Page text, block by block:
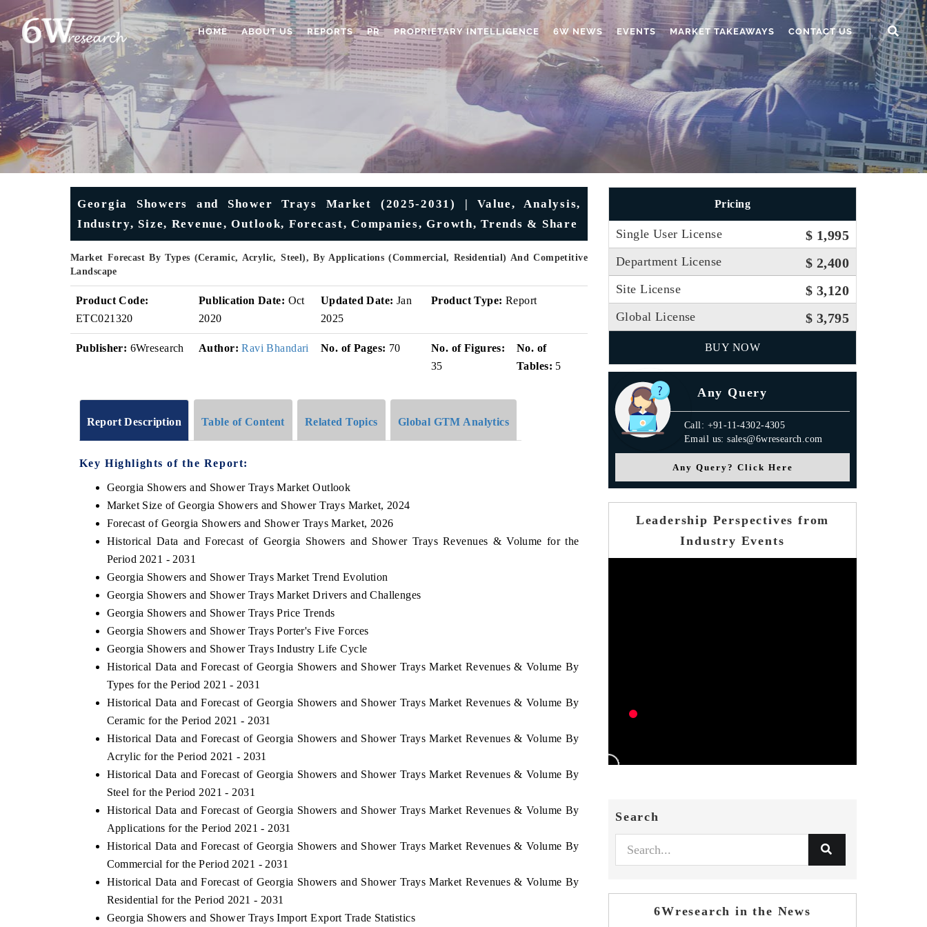
HOME ABOUT US REPORTS PR PROPRIETARY INTELLIGENCE 6W NEWS EVENTS MARKET TAKEAWAYS CONTACT US
Georgia Showers and Shower Trays Market (2025-2031) | Value, Analysis,
Industry, Size, Revenue, Outlook, Forecast, Companies, Growth, Trends & Share
Market Forecast By Types (Ceramic, Acrylic, Steel), By Applications (Commercial, Residential) And Competitive
Landscape
Product Code:
ETC021320
Publication Date: Oct
2020
Updated Date: Jan
2025
Product Type: Report
Publisher: 6Wresearch Author: Ravi Bhandari No. of Pages: 70
No. of Figures:
35
No. of
Tables: 5
Report Description Table of Content Related Topics Global GTM Analytics
Key Highlights of the Report:
Georgia Showers and Shower Trays Market Outlook
Market Size of Georgia Showers and Shower Trays Market, 2024
Forecast of Georgia Showers and Shower Trays Market, 2026
Historical Data and Forecast of Georgia Showers and Shower Trays Revenues & Volume for the
Period 2021 - 2031
Georgia Showers and Shower Trays Market Trend Evolution
Georgia Showers and Shower Trays Market Drivers and Challenges
Georgia Showers and Shower Trays Price Trends
Georgia Showers and Shower Trays Porter's Five Forces
Georgia Showers and Shower Trays Industry Life Cycle
Historical Data and Forecast of Georgia Showers and Shower Trays Market Revenues & Volume By
Types for the Period 2021 - 2031
Historical Data and Forecast of Georgia Showers and Shower Trays Market Revenues & Volume By
Ceramic for the Period 2021 - 2031
Historical Data and Forecast of Georgia Showers and Shower Trays Market Revenues & Volume By
Acrylic for the Period 2021 - 2031
Historical Data and Forecast of Georgia Showers and Shower Trays Market Revenues & Volume By
Steel for the Period 2021 - 2031
Historical Data and Forecast of Georgia Showers and Shower Trays Market Revenues & Volume By
Applications for the Period 2021 - 2031
Historical Data and Forecast of Georgia Showers and Shower Trays Market Revenues & Volume By
Commercial for the Period 2021 - 2031
Historical Data and Forecast of Georgia Showers and Shower Trays Market Revenues & Volume By
Residential for the Period 2021 - 2031
Georgia Showers and Shower Trays Import Export Trade Statistics
Pricing
Single User License $ 1,995
Department License $ 2,400
Site License $ 3,120
Global License $ 3,795
BUY NOW
Any Query
Call: +91-11-4302-4305
Email us: sales@6wresearch.com
Any Query? Click Here
Leadership Perspectives from
Industry Events
Search
6Wresearch in the News